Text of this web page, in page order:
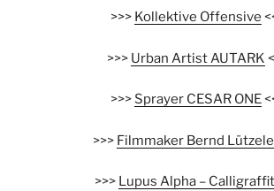
>>> Kollektive Offensive
>>> Urban Artist AUTARK
>>> Sprayer CESAR ONE
>>> Filmmaker Bernd
>>> Lupus Alpha –